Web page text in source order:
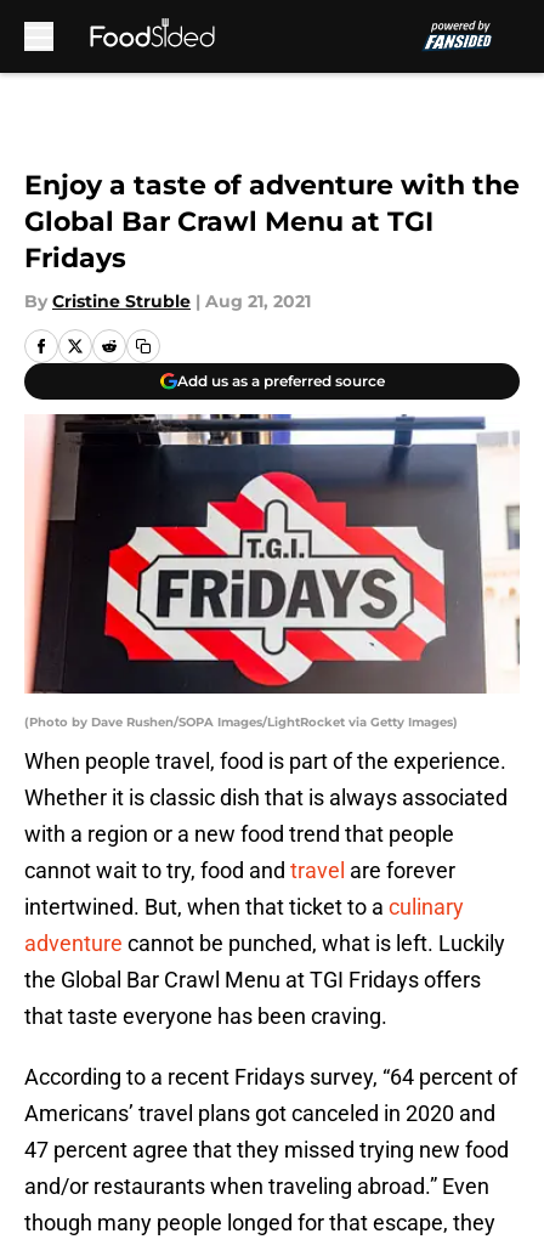
Enjoy a taste of adventure with the
Global Bar Crawl Menu at TGI
Fridays
By Cristine Struble | Aug 21, 2021
Add us as a preferred source
(Photo by Dave Rushen/SOPA Images/LightRocket via Getty Images)
When people travel, food is part of the experience.
Whether it is classic dish that is always associated
with a region or a new food trend that people
cannot wait to try, food and travel are forever
intertwined. But, when that ticket to a culinary
adventure cannot be punched, what is left. Luckily
the Global Bar Crawl Menu at TGI Fridays offers
that taste everyone has been craving.
According to a recent Fridays survey, “64 percent of
Americans’ travel plans got canceled in 2020 and
47 percent agree that they missed trying new food
and/or restaurants when traveling abroad.” Even
though many people longed for that escape, they